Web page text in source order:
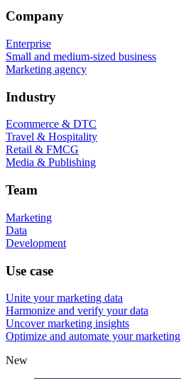
Company
Enterprise
Small and medium-sized business
Marketing agency
Industry
Ecommerce & DTC
Travel & Hospitality
Retail & FMCG
Media & Publishing
Team
Marketing
Data
Development
Use case
Unite your marketing data
Harmonize and verify your data
Uncover marketing insights
Optimize and automate your marketing
New